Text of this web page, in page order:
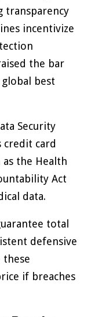
transparency
incentivize
the bar
best
Security
credit card
the Health
Act
data.
total
defensive
these
if breaches